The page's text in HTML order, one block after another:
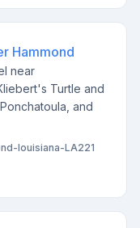
Hammond
near
Turtle and
and
louisiana-LA221